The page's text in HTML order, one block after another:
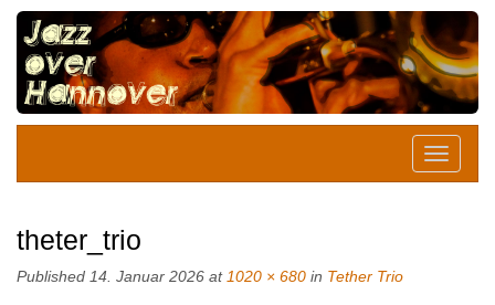
theter_trio
Published 14. Januar 2026 at 1020 × 680 in Tether Trio